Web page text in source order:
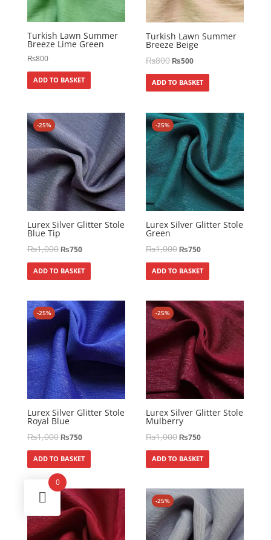
Turkish Lawn Summer
Breeze Lime Green
₨800
ADD TO BASKET
Turkish Lawn Summer
Breeze Beige
₨800₨500
ADD TO BASKET
-25%
Lurex Silver Glitter Stole
Blue Tip
₨1,000₨750
ADD TO BASKET
-25%
Lurex Silver Glitter Stole
Green
₨1,000₨750
ADD TO BASKET
-25%
Lurex Silver Glitter Stole
Royal Blue
₨1,000₨750
ADD TO BASKET
-25%
Lurex Silver Glitter Stole
Mulberry
₨1,000₨750
ADD TO BASKET
-25% -25%
0